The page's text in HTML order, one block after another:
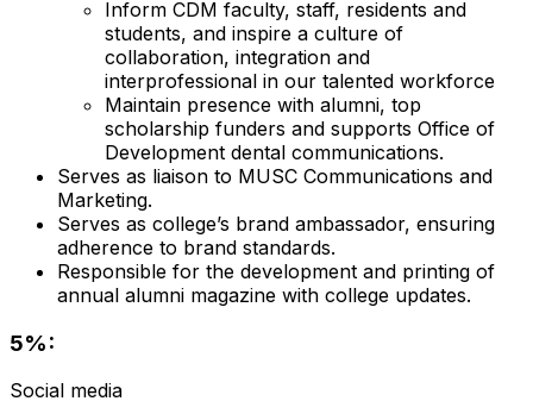
Inform CDM faculty, staff, residents and
students, and inspire a culture of
collaboration, integration and
interprofessional in our talented workforce
Maintain presence with alumni, top
scholarship funders and supports Office of
Development dental communications.
Serves as liaison to MUSC Communications and
Marketing.
Serves as college’s brand ambassador, ensuring
adherence to brand standards.
Responsible for the development and printing of
annual alumni magazine with college updates.
5%:
Social media